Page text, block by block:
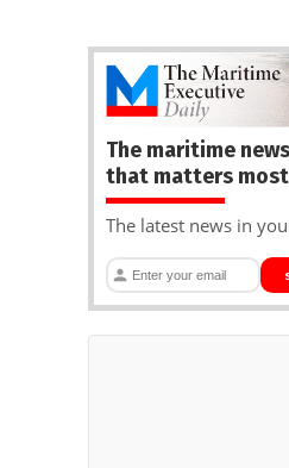
The maritime news
that matters most
The latest news in